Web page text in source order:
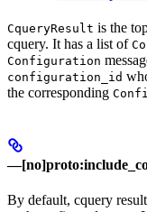
CqueryResult is the
cquery. It has a list of
Configuration
configuration_id
the corresponding
By default, cquery